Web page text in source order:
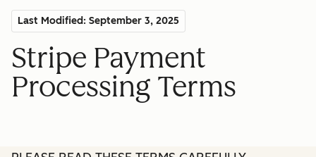
Last Modified: September 3, 2025
Stripe Payment
Processing Terms